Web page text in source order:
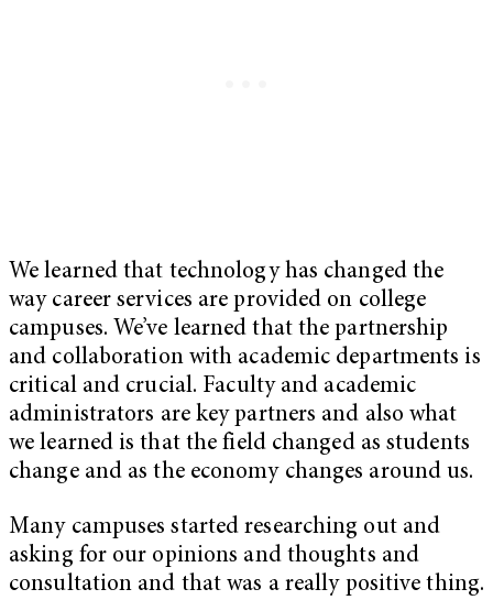
We learned that technology has changed the
way career services are provided on college
campuses. We’ve learned that the partnership
and collaboration with academic departments is
critical and crucial. Faculty and academic
administrators are key partners and also what
we learned is that the field changed as students
change and as the economy changes around us.
Many campuses started researching out and
asking for our opinions and thoughts and
consultation and that was a really positive thing.